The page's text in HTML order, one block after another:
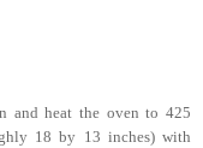
and heat the oven to 425
18 by 13 inches) with